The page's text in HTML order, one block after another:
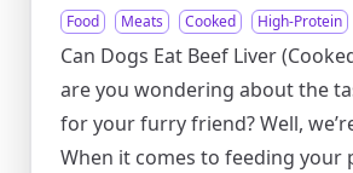
Food Meats Cooked High-Protein
Can Dogs Eat Beef Liver
are you wondering about the
for your furry friend? Well,
When it comes to feeding your